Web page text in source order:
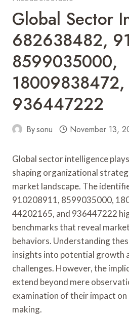
Global Sector
682638482,
8599035000,
936447222
Bysonu November 13,
Global sector intelligence
shaping organizational
market landscape. The
910208911, 8599035000,
44202165, and 936447222
benchmarks that reveal
behaviors. Understanding
insights into potential growth
challenges. However, the
extend beyond mere
examination of their impact
making.